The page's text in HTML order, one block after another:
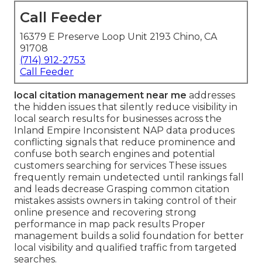
Call Feeder
16379 E Preserve Loop Unit 2193 Chino, CA
91708
(714) 912-2753
Call Feeder
local citation management near me addresses
the hidden issues that silently reduce visibility in
local search results for businesses across the
Inland Empire Inconsistent NAP data produces
conflicting signals that reduce prominence and
confuse both search engines and potential
customers searching for services These issues
frequently remain undetected until rankings fall
and leads decrease Grasping common citation
mistakes assists owners in taking control of their
online presence and recovering strong
performance in map pack results Proper
management builds a solid foundation for better
local visibility and qualified traffic from targeted
searches.